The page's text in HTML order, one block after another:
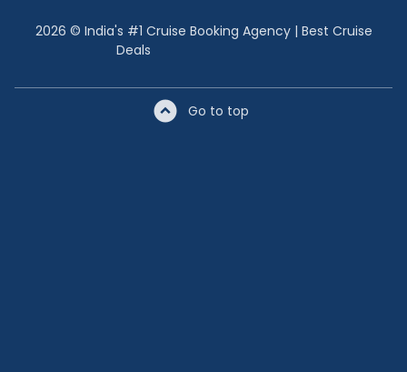
2026 © India's #1 Cruise Booking Agency | Best Cruise
Deals
Go to top